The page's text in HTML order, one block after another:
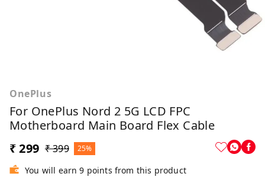
OnePlus
For OnePlus Nord 2 5G LCD FPC
Motherboard Main Board Flex Cable
₹ 299 ₹ 399 25%
You will earn 9 points from this product